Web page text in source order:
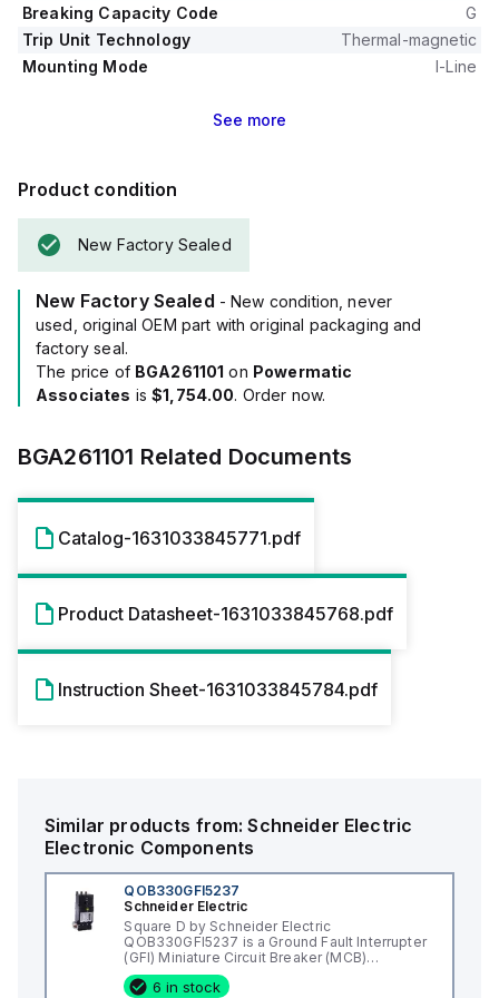
Breaking Capacity Code
G
Trip Unit Technology
Thermal-magnetic
Mounting Mode
I-Line
See more
Product condition
New Factory Sealed
New Factory Sealed - New condition, never
used, original OEM part with original packaging and
factory seal.
The price of BGA261101 on Powermatic
Associates is$1,754.00. Order now.
BGA261101 Related Documents
Catalog-1631033845771.pdf
Product Datasheet-1631033845768.pdf
Instruction Sheet-1631033845784.pdf
Similar products from:Schneider Electric
Electronic Components
QOB330GFI5237
Schneider Electric
Square D by Schneider Electric
QOB330GFI5237 is a Ground Fault Interrupter
(GFI) Miniature Circuit Breaker (MCB)
designed for bolt-on mounting. It features a
rated current of 30A and a bolt-on connection
6 in stock